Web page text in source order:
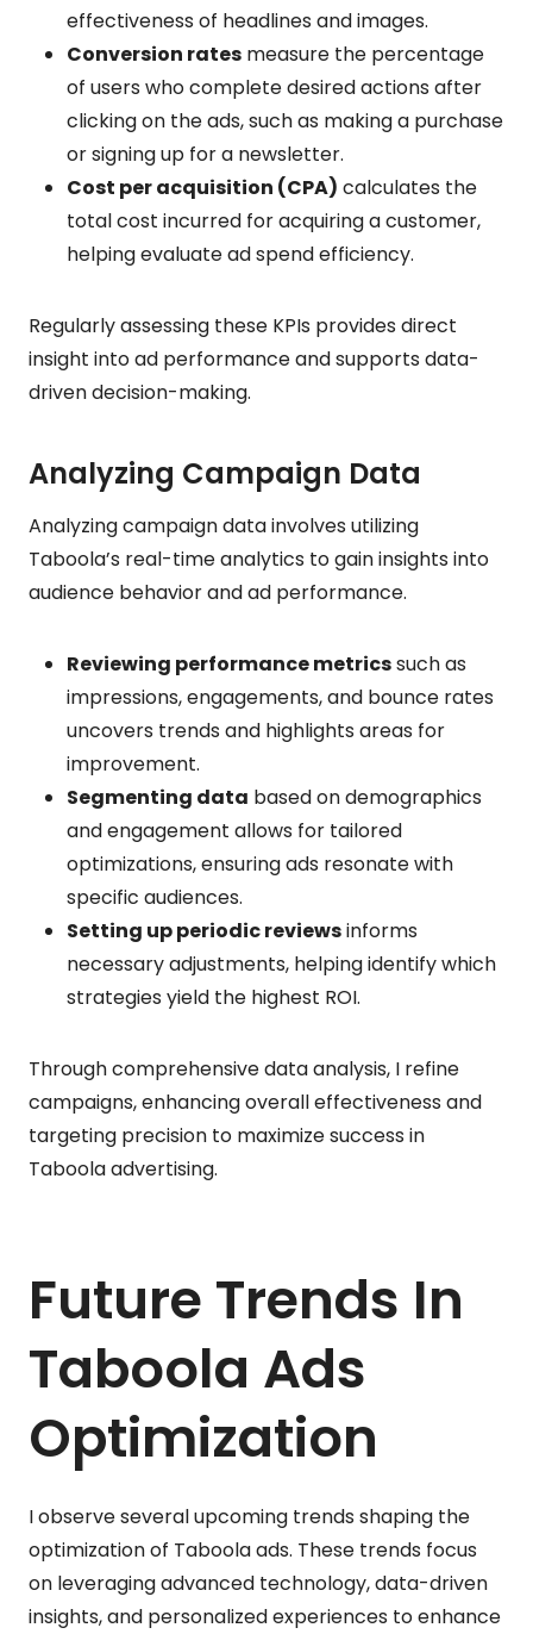
effectiveness of headlines and images.
Conversion rates measure the percentage
of users who complete desired actions after
clicking on the ads, such as making a purchase
or signing up for a newsletter.
Cost per acquisition (CPA) calculates the
total cost incurred for acquiring a customer,
helping evaluate ad spend efficiency.
Regularly assessing these KPIs provides direct
insight into ad performance and supports data-
driven decision-making.
Analyzing Campaign Data
Analyzing campaign data involves utilizing
Taboola’s real-time analytics to gain insights into
audience behavior and ad performance.
Reviewing performance metricssuch as
impressions, engagements, and bounce rates
uncovers trends and highlights areas for
improvement.
Segmenting data based on demographics
and engagement allows for tailored
optimizations, ensuring ads resonate with
specific audiences.
Setting up periodic reviewsinforms
necessary adjustments, helping identify which
strategies yield the highest ROI.
Through comprehensive data analysis, I refine
campaigns, enhancing overall effectiveness and
targeting precision to maximize success in
Taboola advertising.
Future Trends In
Taboola Ads
Optimization
I observe several upcoming trends shaping the
optimization of Taboola ads. These trends focus
on leveraging advanced technology, data-driven
insights, and personalized experiences to enhance